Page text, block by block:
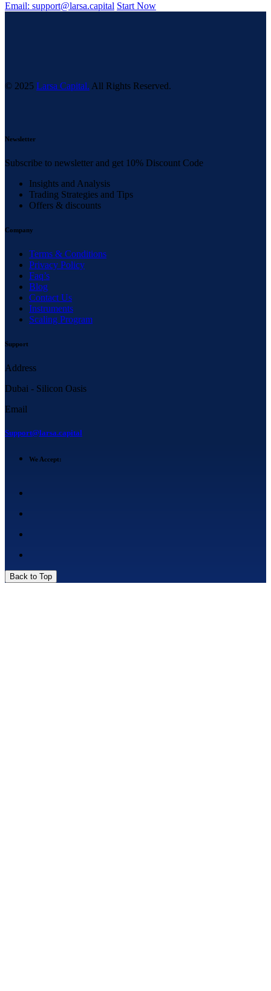
Email: support@larsa.capital Start Now
© 2025 Larsa Capital. All Rights Reserved.
Newsletter
Subscribe to newsletter and get 10% Discount Code
Insights and Analysis
Trading Strategies and Tips
Offers & discounts
Company
Terms & Conditions
Privacy Policy
Faq’s
Blog
Contact Us
Instruments
Scaling Program
Support
Address
Dubai - Silicon Oasis
Email
Support@larsa.capital
We Accept:
Back to Top